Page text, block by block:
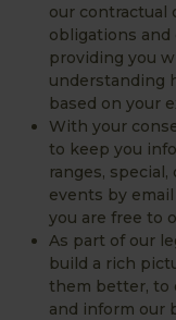
our contractual
obligations
providing you
understanding
based on your
With your
to keep you
ranges,
events by
you are free to
As part of our
build a rich
them better, to
and inform our